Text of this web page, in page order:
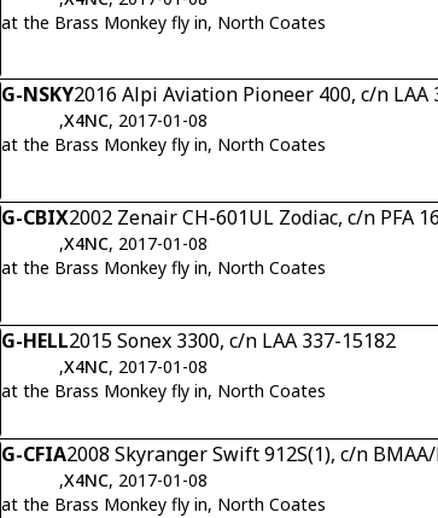
at the Brass Monkey fly in, North Coates
G-NSKY2016 Alpi Aviation Pioneer 400, c/n LAA
,X4NC, 2017-01-08
at the Brass Monkey fly in, North Coates
G-CBIX2002 Zenair CH-601UL Zodiac, c/n PFA
,X4NC, 2017-01-08
at the Brass Monkey fly in, North Coates
G-HELL2015 Sonex 3300, c/n LAA 337-15182
,X4NC, 2017-01-08
at the Brass Monkey fly in, North Coates
G-CFIA2008 Skyranger Swift 912S(1), c/n
,X4NC, 2017-01-08
at the Brass Monkey fly in, North Coates